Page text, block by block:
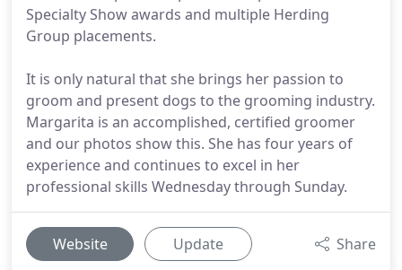
Specialty Show awards and multiple Herding
Group placements.
It is only natural that she brings her passion to
groom and present dogs to the grooming industry.
Margarita is an accomplished, certified groomer
and our photos show this. She has four years of
experience and continues to excel in her
professional skills Wednesday through Sunday.
Website Update Share